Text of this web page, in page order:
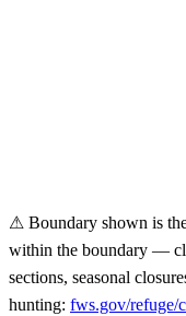
⚠ Boundary shown is
within the boundary —
sections, seasonal
hunting: fws.gov/refuge/